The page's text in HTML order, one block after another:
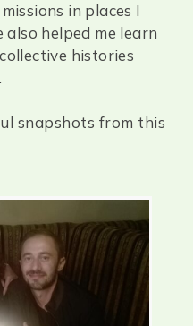
in places I
helped me learn
histories
snapshots from this